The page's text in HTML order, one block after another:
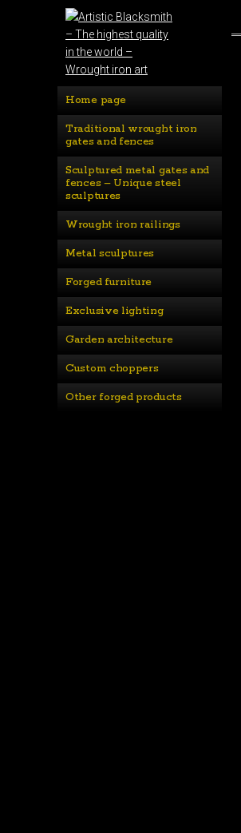
Home page
Traditional wrought iron
gates and fences
Sculptured metal gates and
fences – Unique steel
sculptures
Wrought iron railings
Metal sculptures
Forged furniture
Exclusive lighting
Garden architecture
Custom choppers
Other forged products